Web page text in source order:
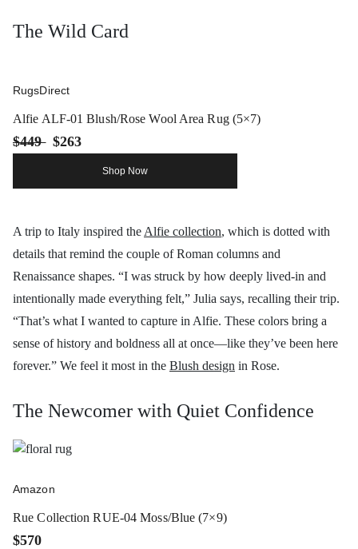
The Wild Card
RugsDirect
Alfie ALF-01 Blush/Rose Wool Area Rug (5×7)
$449 $263
Shop Now
A trip to Italy inspired the Alfie collection, which is dotted with
details that remind the couple of Roman columns and
Renaissance shapes. “I was struck by how deeply lived-in and
intentionally made everything felt,” Julia says, recalling their trip.
“That’s what I wanted to capture in Alfie. These colors bring a
sense of history and boldness all at once—like they’ve been here
forever.” We feel it most in the Blush design in Rose.
The Newcomer with Quiet Confidence
Amazon
Rue Collection RUE-04 Moss/Blue (7×9)
$570